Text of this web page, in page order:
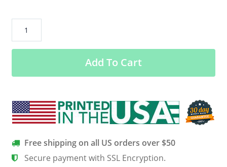
G200L
Ladies’
Cotton
T-
Shirt
quantity
Add To Cart
Free shipping on all US orders over $50
Secure payment with SSL Encryption.